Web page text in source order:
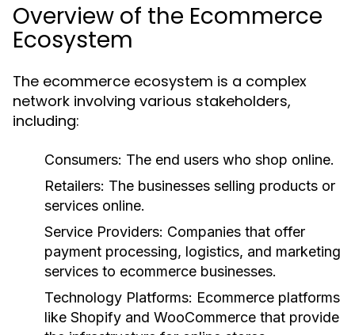
Overview of the Ecommerce
Ecosystem
The ecommerce ecosystem is a complex
network involving various stakeholders,
including:
Consumers: The end users who shop online.
Retailers: The businesses selling products or
services online.
Service Providers: Companies that offer
payment processing, logistics, and marketing
services to ecommerce businesses.
Technology Platforms: Ecommerce platforms
like Shopify and WooCommerce that provide